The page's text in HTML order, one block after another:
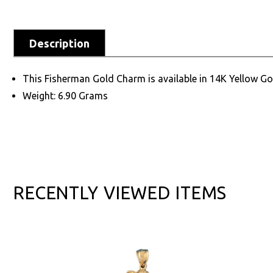
Description
This Fisherman Gold Charm is available in 14K Yellow
Weight: 6.90 Grams
RECENTLY VIEWED ITEMS